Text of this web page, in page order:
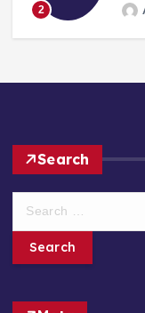
2
Search
r
h